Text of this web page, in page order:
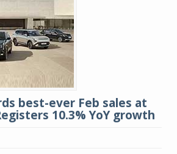
best-ever Feb sales at
10.3% YoY growth